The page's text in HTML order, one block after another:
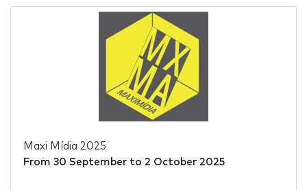
Maxi Mídia 2025
From 30 Septemberto 2 October 2025